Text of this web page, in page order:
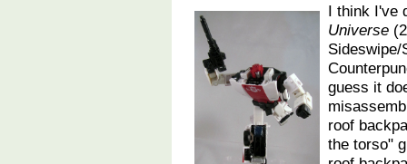
I think I've
Universe
guess it
roof
the torso"